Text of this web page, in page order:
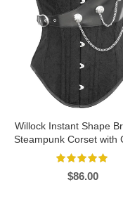
Willock Instant Shape
Steampunk Corset with
$86.00